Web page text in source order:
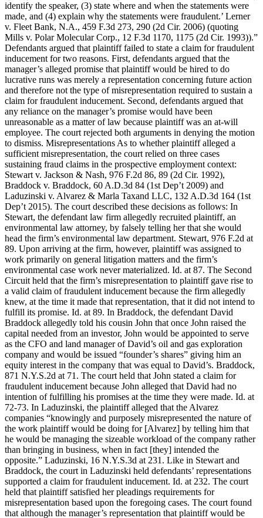
identify the speaker, (3) state where and when the statements were
made, and (4) explain why the statements were fraudulent.’ Lerner
v. Fleet Bank, N.A., 459 F.3d 273, 290 (2d Cir. 2006) (quoting
Mills v. Polar Molecular Corp., 12 F.3d 1170, 1175 (2d Cir. 1993)).”
Defendants argued that plaintiff failed to state a claim for fraudulent
inducement for two reasons. First, defendants argued that the
manager’s alleged promise that plaintiff would be hired to do
lucrative runs was merely a representation concerning future action
and therefore not the type of misrepresentation required to sustain a
claim for fraudulent inducement. Second, defendants argued that
any reliance on the manager’s promise would have been
unreasonable as a matter of law because plaintiff was an at-will
employee. The court rejected both arguments in denying the motion
to dismiss. Misrepresentations As to whether plaintiff alleged a
sufficient misrepresentation, the court relied on three cases
sustaining fraud claims in the prospective employment context:
Stewart v. Jackson & Nash, 976 F.2d 86, 89 (2d Cir. 1992),
Braddock v. Braddock, 60 A.D.3d 84 (1st Dep’t 2009) and
Laduzinski v. Alvarez & Marla Taxand LLC, 132 A.D.3d 164 (1st
Dep’t 2015). The court described these decisions as follows: In
Stewart, the defendant law firm allegedly recruited plaintiff, an
environmental law attorney, by falsely telling her that she would
head the firm’s environmental law department. Stewart, 976 F.2d at
89. Upon arriving at the firm, however, plaintiff was assigned to
work primarily on general litigation matters and the firm’s
environmental case work never materialized. Id. at 87. The Second
Circuit held that the firm’s misrepresentation to plaintiff gave rise to
a valid claim of fraudulent inducement because the firm allegedly
knew, at the time it made that representation, that it did not intend to
fulfill its promise. Id. at 89. In Braddock, the defendant David
Braddock allegedly told his cousin John that once John raised the
capital needed from an investor, John would be appointed to serve
as the CFO and land manager of David’s oil and gas exploration
company and would be issued “founder’s shares” giving him an
equity interest in the company that was equal to David’s. Braddock,
871 N.Y.S.2d at 71. The court held that John stated a claim for
fraudulent inducement because John alleged that David had no
intention of fulfilling his promises at the time they were made. Id. at
72-73. In Laduzinski, the plaintiff alleged that the Alvarez
companies “knowingly and purposely misrepresented the nature of
the work plaintiff would be doing for [Alvarez] by telling him that
he would be managing the sizeable workload of the company rather
than bringing in business, when in fact [they] intended the
opposite.” Laduzinski, 16 N.Y.S.3d at 231. Like in Stewart and
Braddock, the court in Laduzinski held defendants’ representations
supported a claim for fraudulent inducement. Id. at 232. The court
held that plaintiff satisfied her pleadings requirements for
misrepresentation based upon the foregoing cases. The court found
that although the manager’s representation that plaintiff would be